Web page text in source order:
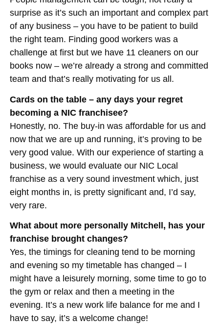
surprise as it’s such an important and complex part
of any business – you have to be patient to build
the right team. Finding good workers was a
challenge at first but we have 11 cleaners on our
books now – we’re already a strong and committed
team and that’s really motivating for us all.
Cards on the table – any days your regret
becoming a NIC franchisee?
Honestly, no. The buy-in was affordable for us and
now that we are up and running, it’s proving to be
very good value. With our experience of starting a
business, we would evaluate our NIC Local
franchise as a very sound investment which, just
eight months in, is pretty significant and, I’d say,
very rare.
What about more personally Mitchell, has your
franchise brought changes?
Yes, the timings for cleaning tend to be morning
and evening so my timetable has changed – I
might have a leisurely morning, some time to go to
the gym or relax and then a meeting in the
evening. It’s a new work life balance for me and I
have to say, it’s a welcome change!